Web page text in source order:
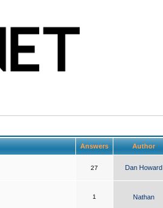
Answers Author
27 Dan Howard
1 Nathan